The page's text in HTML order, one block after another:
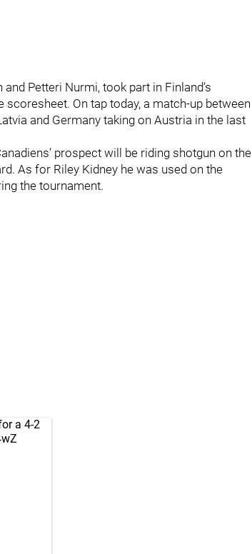
Petteri Nurmi, took part in Finland’s
On tap today, a match-up between
and Germany taking on Austria in the last
prospect will be riding shotgun on the
As for Riley Kidney he was used on the
the tournament.
a 4-2